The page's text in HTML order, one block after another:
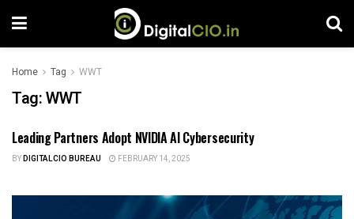
Home Tag WWT
Tag:WWT
TECH NEWS
Leading Partners Adopt NVIDIA AI Cybersecurity
BYDIGITALCIO BUREAU FEBRUARY 14, 2025